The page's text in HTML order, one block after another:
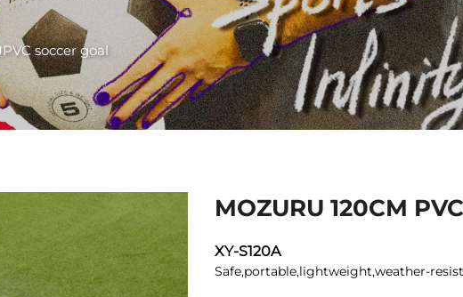
soccer goal
MOZURU 120CM
XY-S120A
Safe,portable,lightweight,weather-